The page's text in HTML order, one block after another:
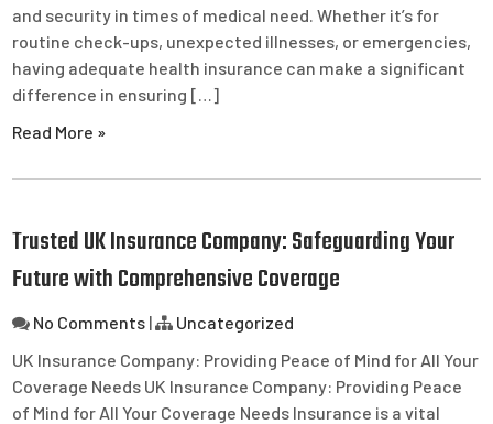
and security in times of medical need. Whether it’s for
routine check-ups, unexpected illnesses, or emergencies,
having adequate health insurance can make a significant
difference in ensuring […]
Read More »
Trusted UK Insurance Company: Safeguarding Your
Future with Comprehensive Coverage
No Comments |
Uncategorized
UK Insurance Company: Providing Peace of Mind for All Your
Coverage Needs UK Insurance Company: Providing Peace
of Mind for All Your Coverage Needs Insurance is a vital